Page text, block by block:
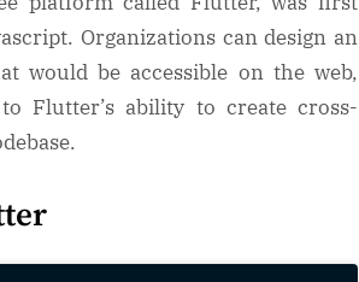
Organizations can design an
would be accessible on the web,
Flutter’s ability to create cross-